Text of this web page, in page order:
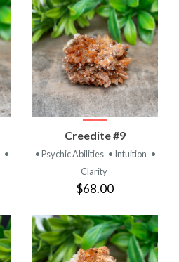
•
Creedite #9
• Psychic Abilities • Intuition •
Clarity
$68.00